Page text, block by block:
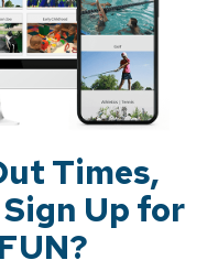
Times,
Up for